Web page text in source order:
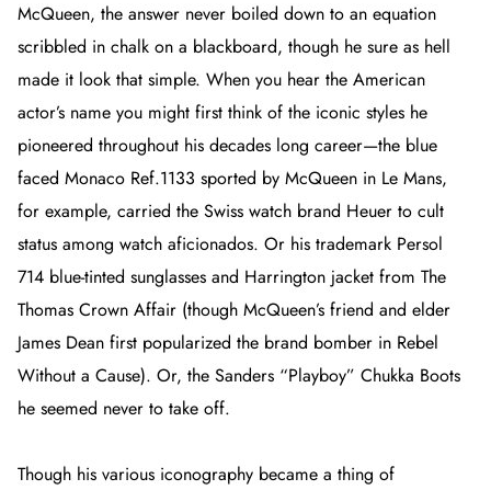
McQueen, the answer never boiled down to an equation
scribbled in chalk on a blackboard, though he sure as hell
made it look that simple. When you hear the American
actor’s name you might first think of the iconic styles he
pioneered throughout his decades long career—the blue
faced Monaco Ref.1133 sported by McQueen in Le Mans,
for example, carried the Swiss watch brand Heuer to cult
status among watch aficionados. Or his trademark Persol
714 blue-tinted sunglasses and Harrington jacket fromThe
Thomas Crown Affair (though McQueen’s friend and elder
James Dean first popularized the brand bomber in Rebel
Without a Cause). Or, the Sanders “Playboy” Chukka Boots
he seemed never to take off.
Though his various iconography became a thing of